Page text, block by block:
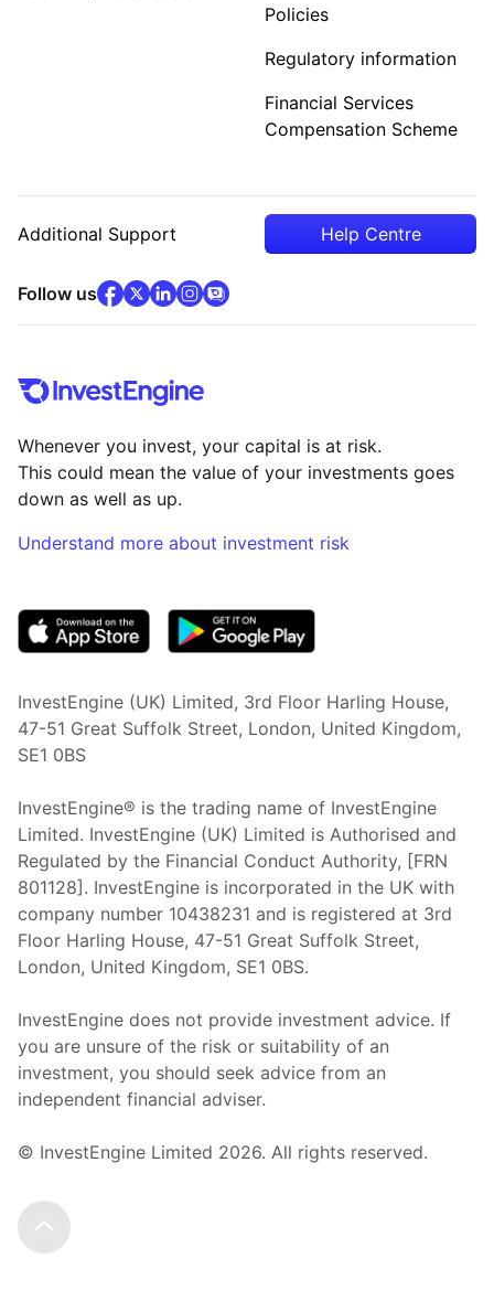
Policies
Regulatory information
Financial Services
Compensation Scheme
Additional Support Help Centre
Follow usfacebook(opens in new tab)
x(opens in new tab)
linkedin(opens in new tab)
instagram
community
Whenever you invest, your capital is at risk.
This could mean the value of your investments goes
down as well as up.
Understand more about investment risk
InvestEngine (UK) Limited, 3rd Floor Harling House,
47-51 Great Suffolk Street, London, United Kingdom,
SE1 0BS
InvestEngine® is the trading name of InvestEngine
Limited. InvestEngine (UK) Limited is Authorised and
Regulated by the Financial Conduct Authority, [FRN
801128]. InvestEngine is incorporated in the UK with
company number 10438231 and is registered at 3rd
Floor Harling House, 47-51 Great Suffolk Street,
London, United Kingdom, SE1 0BS.
InvestEngine does not provide investment advice. If
you are unsure of the risk or suitability of an
investment, you should seek advice from an
independent financial adviser.
© InvestEngine Limited 2026. All rights reserved.
Scroll to the top